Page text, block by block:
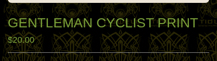
GENTLEMAN CYCLIST PRINT
$20.00